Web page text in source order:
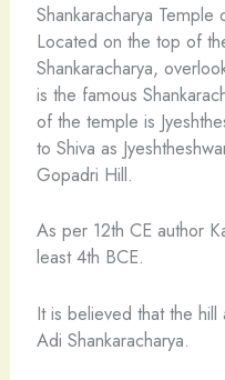
Shankaracharya
Located on the top of
Shankaracharya,
is the famous
of the temple is
to Shiva as
Gopadri Hill.
As per 12th CE author
least 4th BCE.
It is believed that the
Adi Shankaracharya.